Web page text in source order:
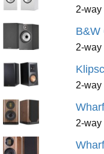
2-way
B&W
2-way
2-way
2-way